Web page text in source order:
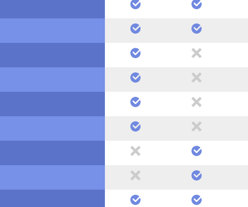
yes yes
yes yes
yes no
yes no
yes no
yes no
no yes
no yes
yes yes